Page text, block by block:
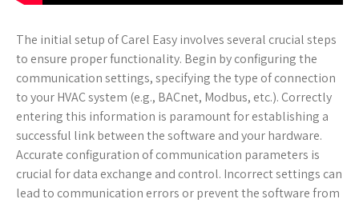
The initial setup of Carel Easy involves several crucial steps
to ensure proper functionality. Begin by configuring the
communication settings, specifying the type of connection
to your HVAC system (e.g., BACnet, Modbus, etc.). Correctly
entering this information is paramount for establishing a
successful link between the software and your hardware.
Accurate configuration of communication parameters is
crucial for data exchange and control. Incorrect settings can
lead to communication errors or prevent the software from